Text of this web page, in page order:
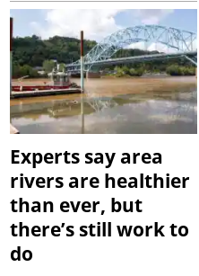
Experts say area
rivers are healthier
than ever, but
there’s still work to
do